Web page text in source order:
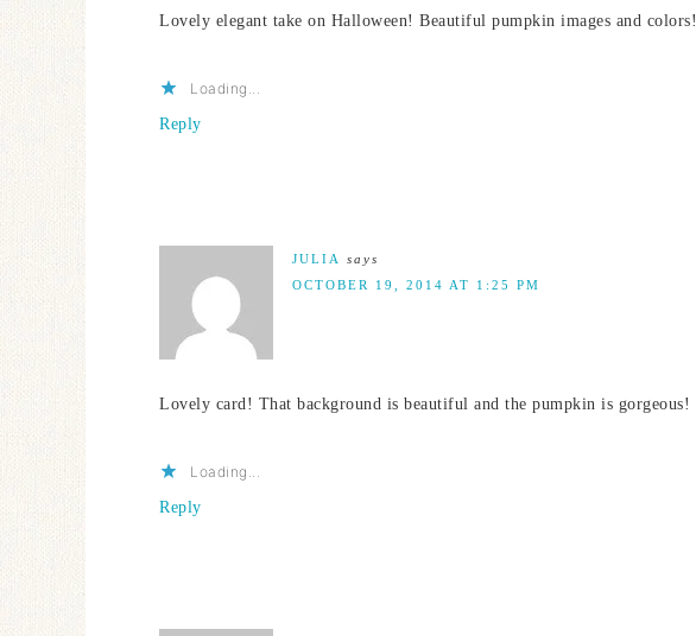
Lovely elegant take on Halloween! Beautiful pumpkin images and colors!
Loading...
Reply
JULIA
says
OCTOBER 19, 2014 AT 1:25 PM
Lovely card! That background is beautiful and the pumpkin is gorgeous!
Loading...
Reply